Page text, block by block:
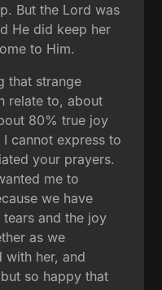
But the Lord was
He did keep her
to Him.
that strange
relate to, about
80% true joy
cannot express to
your prayers.
me to
we have
and the joy
as we
with her, and
so happy that